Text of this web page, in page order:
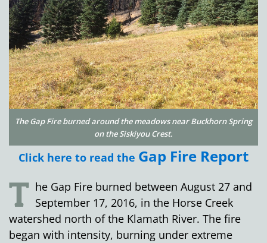
The Gap Fire burned around the meadows near Buckhorn Spring
on the Siskiyou Crest.
Click here to read the Gap Fire Report
T he Gap Fire burned between August 27 and
September 17, 2016, in the Horse Creek
watershed north of the Klamath River. The fire
began with intensity, burning under extreme